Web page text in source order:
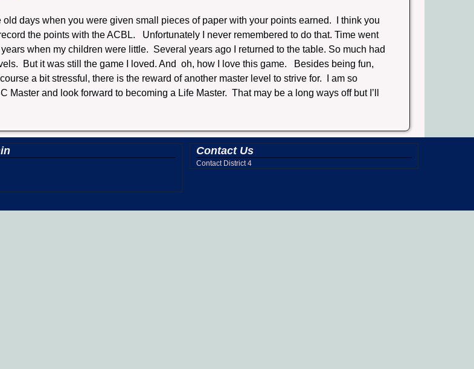
old days when you were given small pieces of paper with your points earned. I think you
the points with the ACBL. Unfortunately I never remembered to do that. Time went
when my children were little. Several years ago I returned to the table. So much had
But it was still the game I loved. And oh, how I love this game. Besides being fun,
a bit stressful, there is the reward of another master level to strive for. I am so
Master and look forward to becoming a Life Master. That may be a long ways off but I’ll
Contact Us
Contact District 4